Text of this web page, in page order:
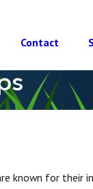
Contact
known for their